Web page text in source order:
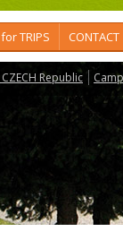
TRIPS CONTACT
Republic